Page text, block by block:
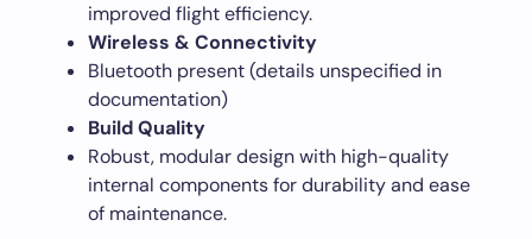
improved flight efficiency.
Wireless & Connectivity
Bluetooth present (details unspecified in
documentation)
Build Quality
Robust, modular design with high-quality
internal components for durability and ease
of maintenance.